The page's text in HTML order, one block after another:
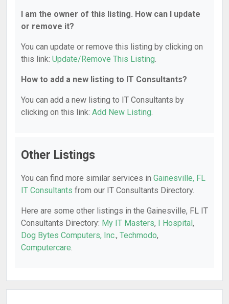
I am the owner of this listing. How can I update
or remove it?
You can update or remove this listing by clicking on
this link: Update/Remove This Listing.
How to add a new listing to IT Consultants?
You can add a new listing to IT Consultants by
clicking on this link: Add New Listing.
Other Listings
You can find more similar services in Gainesville, FL
IT Consultants from our IT Consultants Directory.
Here are some other listings in the Gainesville, FL IT
Consultants Directory: My IT Masters, I Hospital,
Dog Bytes Computers, Inc., Techmodo,
Computercare.